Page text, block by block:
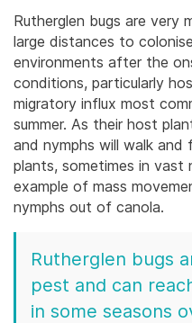
Rutherglen bugs are very
large distances to
environments after the
conditions, particularly
migratory influx most
summer. As their host
and nymphs will walk
plants, sometimes in vast
example of mass
nymphs out of canola.
Rutherglen bugs
pest and can
in some seasons